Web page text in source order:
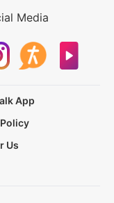
Media
App
Us